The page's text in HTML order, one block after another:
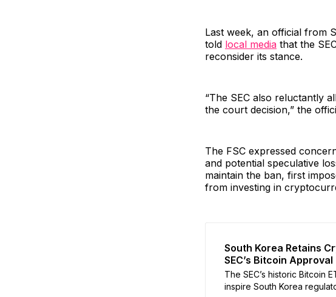
Last week, an official from
told local media that the
reconsider its stance.
“The SEC also reluctantly
the court decision,” the
The FSC expressed
and potential speculative
maintain the ban, first
from investing in
South Korea Retains
SEC’s Bitcoin Approval
The SEC’s historic Bitcoin
inspire South Korea